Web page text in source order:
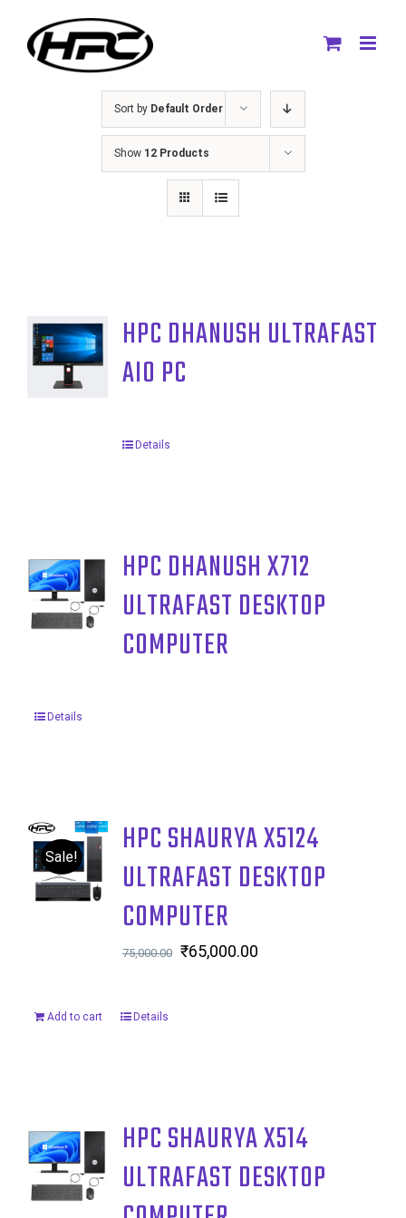
content
Sort by Default Order
Show 12 Products
HPC DHANUSH ULTRAFAST
AIO PC
Details
HPC DHANUSH X712
ULTRAFAST DESKTOP
COMPUTER
Details
Sale!
HPC SHAURYA X5124
ULTRAFAST DESKTOP
COMPUTER
75,000.00
Original
₹65,000.00Current
Add to cart Details
HPC SHAURYA X514
ULTRAFAST DESKTOP